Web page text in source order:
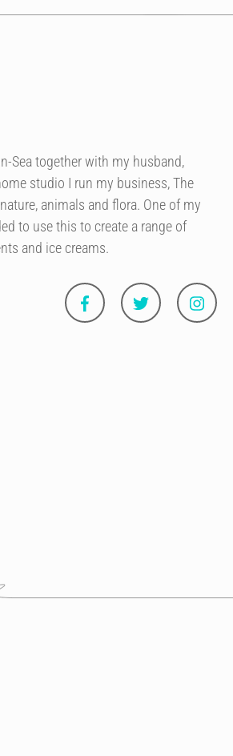
Sea together with my husband,
studio I run my business, The
animals and flora. One of my
to use this to create a range of
and ice creams.